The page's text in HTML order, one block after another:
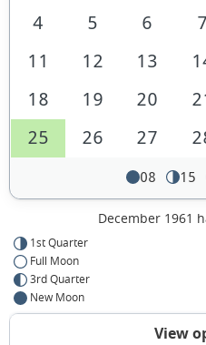
4
5 6 7
11
12 13
18
19 20
25
26 27
08 15
December 1961
1st Quarter
Full Moon
3rd Quarter
New Moon
View